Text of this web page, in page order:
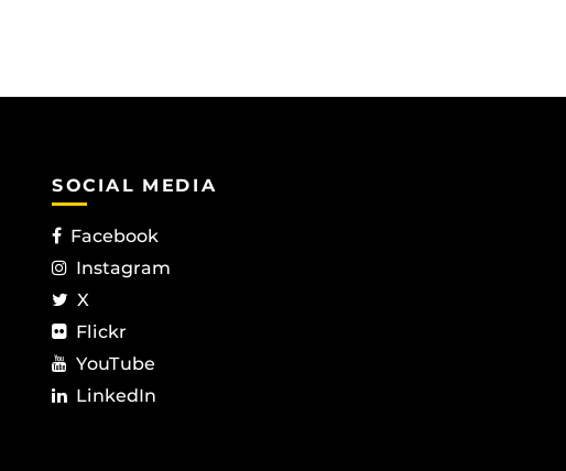
SOCIAL MEDIA
Facebook
Instagram
X
Flickr
YouTube
LinkedIn